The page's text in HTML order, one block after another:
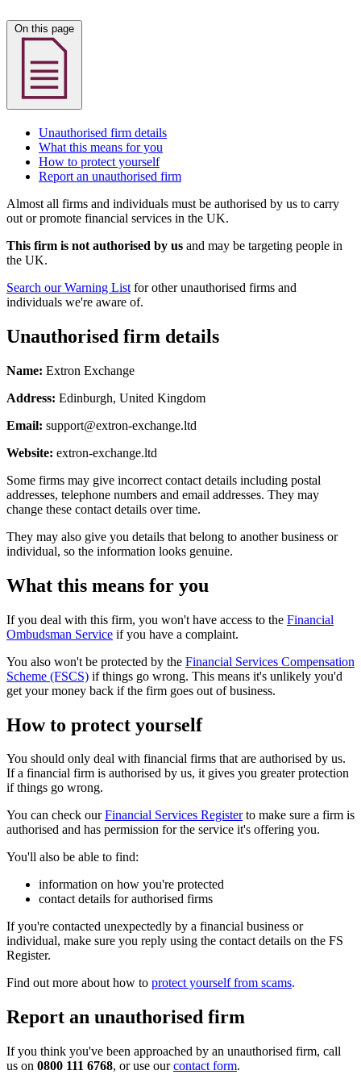
Unauthorised firm details
What this means for you
How to protect yourself
Report an unauthorised firm
Almost all firms and individuals must be authorised by us to carry
out or promote financial services in the UK.
This firm is not authorised by us and may be targeting people in
the UK.
Search our Warning List for other unauthorised firms and
individuals we're aware of.
Unauthorised firm details
Name: Extron Exchange
Address: Edinburgh, United Kingdom
Email: support@extron-exchange.ltd
Website: extron-exchange.ltd
Some firms may give incorrect contact details including postal
addresses, telephone numbers and email addresses. They may
change these contact details over time.
They may also give you details that belong to another business or
individual, so the information looks genuine.
What this means for you
If you deal with this firm, you won't have access to the Financial
Ombudsman Service if you have a complaint.
You also won't be protected by the Financial Services Compensation
Scheme (FSCS) if things go wrong. This means it's unlikely you'd
get your money back if the firm goes out of business.
How to protect yourself
You should only deal with financial firms that are authorised by us.
If a financial firm is authorised by us, it gives you greater protection
if things go wrong.
You can check ourFinancial Services Registerto make sure a firm is
authorised and has permission for the service it's offering you.
You'll also be able to find:
information on how you're protected
contact details for authorised firms
If you're contacted unexpectedly by a financial business or
individual, make sure you reply using the contact details on the FS
Register.
Find out more about how to protect yourself from scams.
Report an unauthorised firm
If you think you've been approached by an unauthorised firm, call
us on 0800 111 6768, or use ourcontact form.